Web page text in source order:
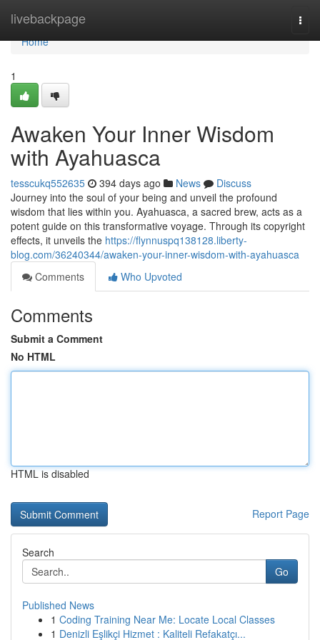
livebackpage
Home
Home
1
Awaken Your Inner Wisdom
with Ayahuasca
tesscukq552635 394 days ago News
Discuss
Journey into the soul of your being and unveil the profound
wisdom that lies within you. Ayahuasca, a sacred brew, acts as a
potent guide on this transformative voyage. Through its copyright
effects, it unveils the https://flynnuspq138128.liberty-
blog.com/36240344/awaken-your-inner-wisdom-with-ayahuasca
Comments
Who Upvoted
Comments
Submit a Comment
No HTML
HTML is disabled
Report Page
Search
Go
Published News
1 Coding Training Near Me: Locate Local Classes
1 Denizli Eşlikçi Hizmet : Kaliteli Refakatçı...